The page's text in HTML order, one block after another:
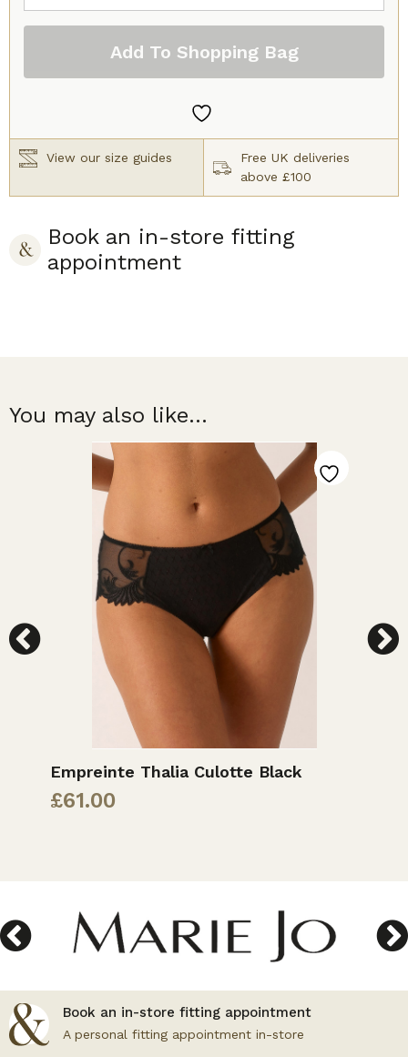
Donna
Madison
Brief
Add To Shopping Bag
View our size guides
Free UK deliveries
above £100
Book an in-store fitting
appointment
You may also like...
Empreinte Thalia Culotte Black
£61.00
Book an in-store fitting appointment
A personal fitting appointment in-store